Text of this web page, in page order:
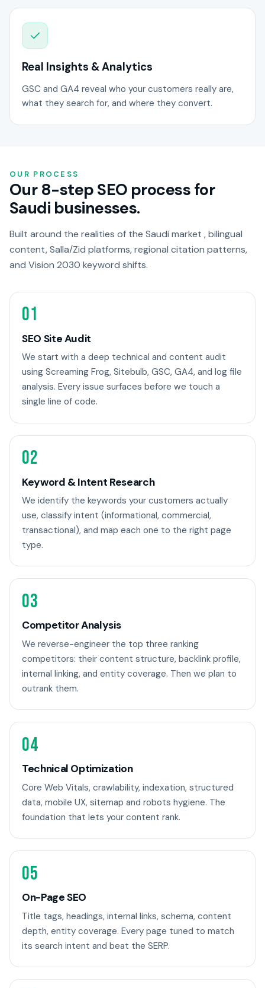
Real Insights & Analytics
GSC and GA4 reveal who your customers really are,
what they search for, and where they convert.
OUR PROCESS
Our 8-step SEO process for
Saudi businesses.
Built around the realities of the Saudi market , bilingual
content, Salla/Zid platforms, regional citation patterns,
and Vision 2030 keyword shifts.
01
SEO Site Audit
We start with a deep technical and content audit
using Screaming Frog, Sitebulb, GSC, GA4, and log file
analysis. Every issue surfaces before we touch a
single line of code.
02
Keyword & Intent Research
We identify the keywords your customers actually
use, classify intent (informational, commercial,
transactional), and map each one to the right page
type.
03
Competitor Analysis
We reverse-engineer the top three ranking
competitors: their content structure, backlink profile,
internal linking, and entity coverage. Then we plan to
outrank them.
04
Technical Optimization
Core Web Vitals, crawlability, indexation, structured
data, mobile UX, sitemap and robots hygiene. The
foundation that lets your content rank.
05
On-Page SEO
Title tags, headings, internal links, schema, content
depth, entity coverage. Every page tuned to match
its search intent and beat the SERP.